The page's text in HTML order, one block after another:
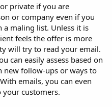
private if you are
or company even if you
a maling list. Unless it is
feels the offer is more
will try to read your email.
can easily assess based on
new follow-ups or ways to
emails, you can even
customers.